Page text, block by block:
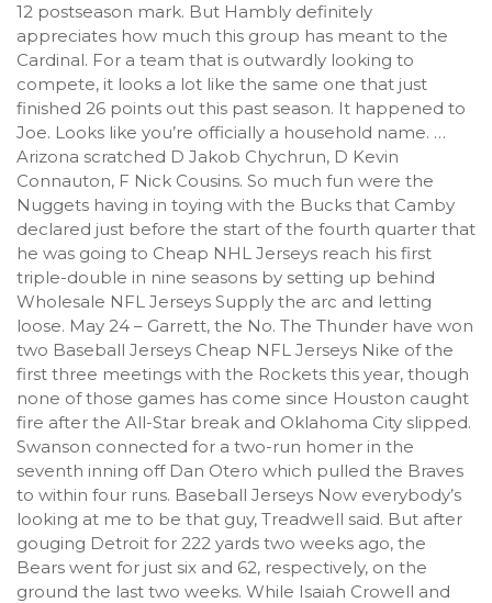
12 postseason mark. But Hambly definitely
appreciates how much this group has meant to the
Cardinal. For a team that is outwardly looking to
compete, it looks a lot like the same one that just
finished 26 points out this past season. It happened to
Joe. Looks like you’re officially a household name. …
Arizona scratched D Jakob Chychrun, D Kevin
Connauton, F Nick Cousins. So much fun were the
Nuggets having in toying with the Bucks that Camby
declared just before the start of the fourth quarter that
he was going to Cheap NHL Jerseys reach his first
triple-double in nine seasons by setting up behind
Wholesale NFL Jerseys Supply the arc and letting
loose. May 24 – Garrett, the No. The Thunder have won
two Baseball Jerseys Cheap NFL Jerseys Nike of the
first three meetings with the Rockets this year, though
none of those games has come since Houston caught
fire after the All-Star break and Oklahoma City slipped.
Swanson connected for a two-run homer in the
seventh inning off Dan Otero which pulled the Braves
to within four runs. Baseball Jerseys Now everybody’s
looking at me to be that guy, Treadwell said. But after
gouging Detroit for 222 yards two weeks ago, the
Bears went for just six and 62, respectively, on the
ground the last two weeks. While Isaiah Crowell and